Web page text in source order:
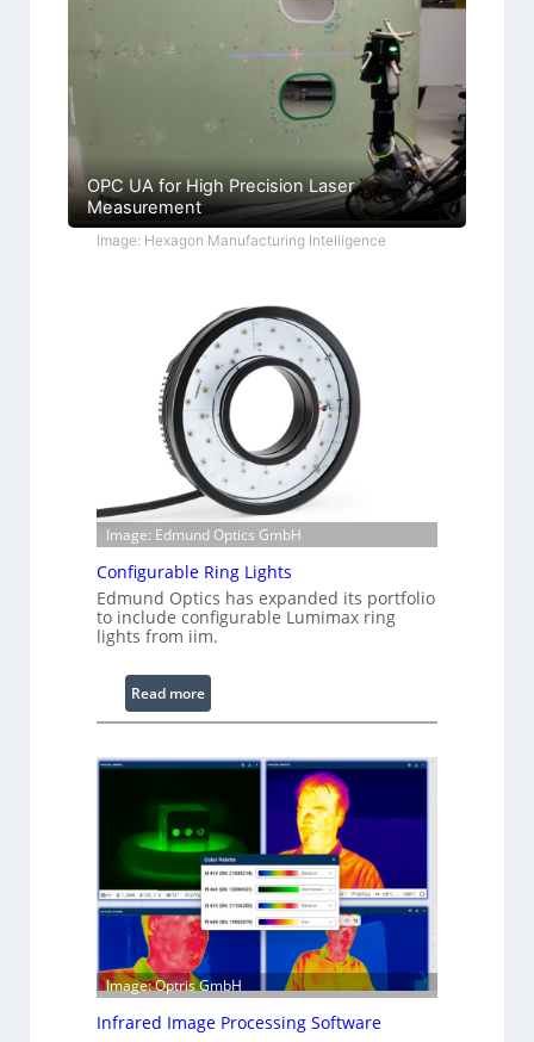
OPC UA for High Precision Laser
Measurement
Image: Hexagon Manufacturing Intelligence
Image: Edmund Optics GmbH
Configurable Ring Lights
Edmund Optics has expanded its portfolio
to include configurable Lumimax ring
lights from iim.
Read more:
C
n
i
g
u
r
a
b
e
R
Image: Optris GmbH
Infrared Image Processing Software